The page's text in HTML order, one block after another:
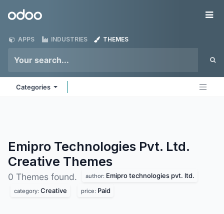
Odoo
APPS INDUSTRIES THEMES
Categories
Emipro Technologies Pvt. Ltd.
Creative Themes
0 Themes found. author: Emipro technologies pvt. ltd.
category: Creative price: Paid